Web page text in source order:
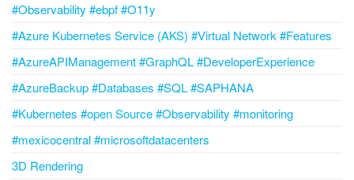
#Observability #ebpf #O11y
#Azure Kubernetes Service (AKS) #Virtual Network #Features
#AzureAPIManagement #GraphQL #DeveloperExperience
#AzureBackup #Databases #SQL #SAPHANA
#Kubernetes #open Source #Observability #monitoring
#mexicocentral #microsoftdatacenters
3D Rendering